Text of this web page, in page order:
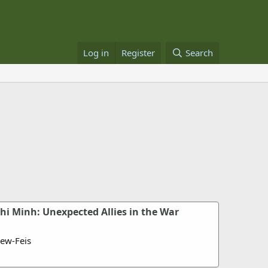
Log in Register Search
Minh: Unexpected Allies in the War
Feis